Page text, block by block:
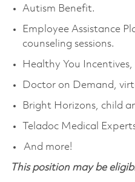
Autism Benefit.
Employee Assistance
counseling sessions.
Healthy You
Doctor on Demand,
Bright Horizons, child
Teladoc Medical
And more!
This position may be